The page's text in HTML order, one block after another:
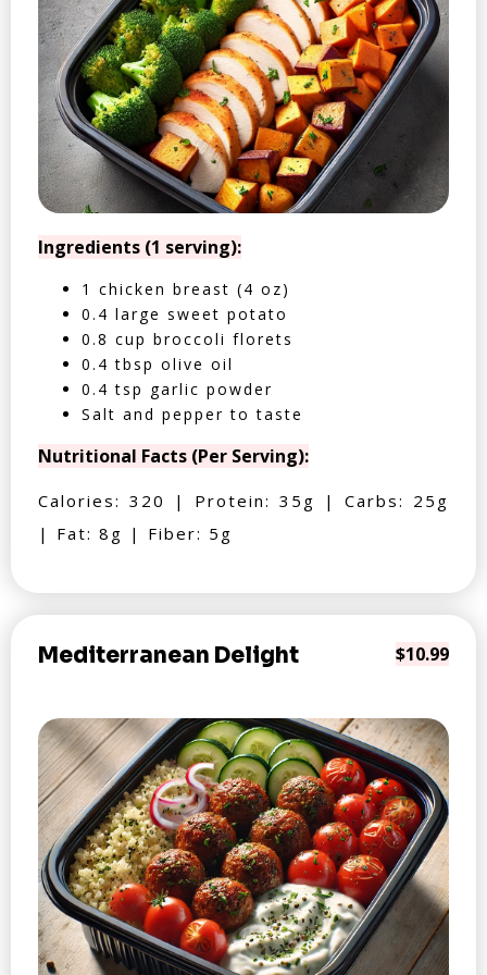
Ingredients (1 serving):
1 chicken breast (4 oz)
0.4 large sweet potato
0.8 cup broccoli florets
0.4 tbsp olive oil
0.4 tsp garlic powder
Salt and pepper to taste
Nutritional Facts (Per Serving):
Calories: 320 | Protein: 35g | Carbs: 25g
| Fat: 8g | Fiber: 5g
Mediterranean Delight $10.99